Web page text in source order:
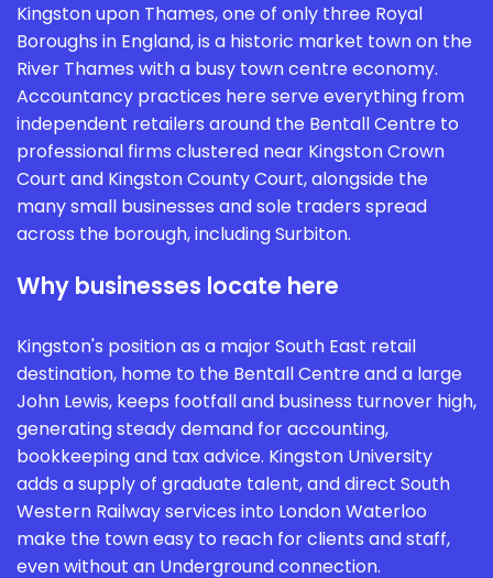
Kingston upon Thames, one of only three Royal
Boroughs in England, is a historic market town on the
River Thames with a busy town centre economy.
Accountancy practices here serve everything from
independent retailers around the Bentall Centre to
professional firms clustered near Kingston Crown
Court and Kingston County Court, alongside the
many small businesses and sole traders spread
across the borough, including Surbiton.
Why businesses locate here
Kingston's position as a major South East retail
destination, home to the Bentall Centre and a large
John Lewis, keeps footfall and business turnover high,
generating steady demand for accounting,
bookkeeping and tax advice. Kingston University
adds a supply of graduate talent, and direct South
Western Railway services into London Waterloo
make the town easy to reach for clients and staff,
even without an Underground connection.